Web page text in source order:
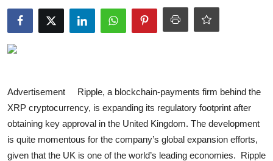
Games
Gallery
Sports
Entertainment
Advertisement Ripple, a blockchain-payments firm behind the
XRP cryptocurrency, is expanding its regulatory footprint after
obtaining key approval in the United Kingdom. The development
is quite momentous for the company’s global expansion efforts,
given that the UK is one of the world’s leading economies. Ripple